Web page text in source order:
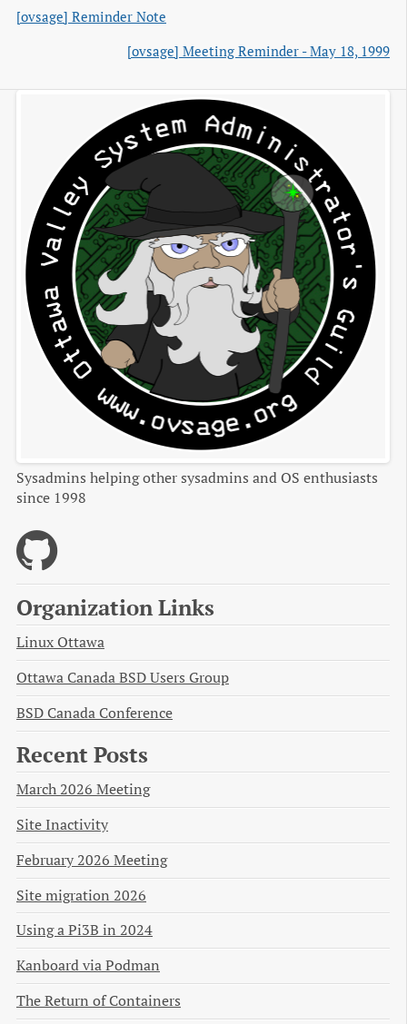
[ovsage] Reminder Note
[ovsage] Meeting Reminder - May 18, 1999
Sysadmins helping other sysadmins and OS enthusiasts
since 1998
Organization Links
Linux Ottawa
Ottawa Canada BSD Users Group
BSD Canada Conference
Recent Posts
March 2026 Meeting
Site Inactivity
February 2026 Meeting
Site migration 2026
Using a Pi3B in 2024
Kanboard via Podman
The Return of Containers